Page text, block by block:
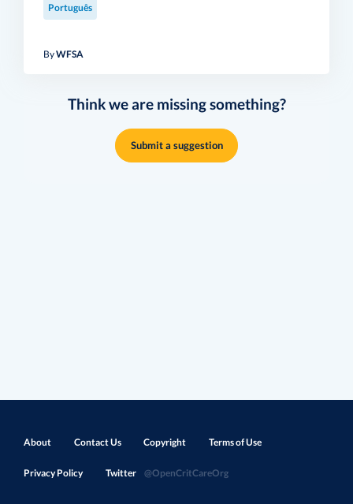
ByWFSA
Português
Think we are missing something?
Submit a suggestion
About Contact Us Copyright Terms of Use
Privacy Policy Twitter @OpenCritCareOrg